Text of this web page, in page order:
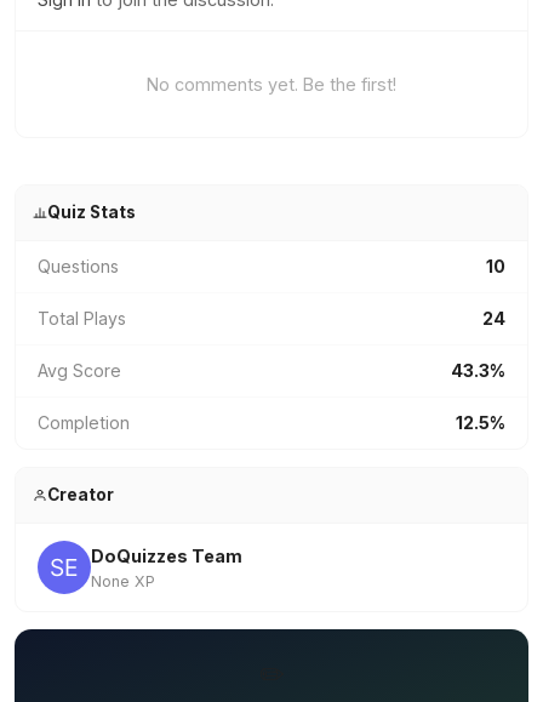
No comments yet. Be the first!
Quiz Stats
Questions 10
Total Plays 24
Avg Score 43.3%
Completion 12.5%
Creator
DoQuizzes Team
None XP